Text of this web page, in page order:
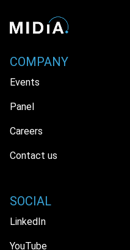
COMPANY
Events
Panel
Careers
Contact us
SOCIAL
LinkedIn
YouTube